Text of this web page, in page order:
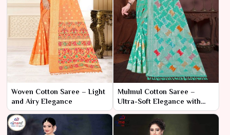
Woven Cotton Saree – Light
and Airy Elegance
Mulmul Cotton Saree –
Ultra-Soft Elegance with
Breezy Comfort